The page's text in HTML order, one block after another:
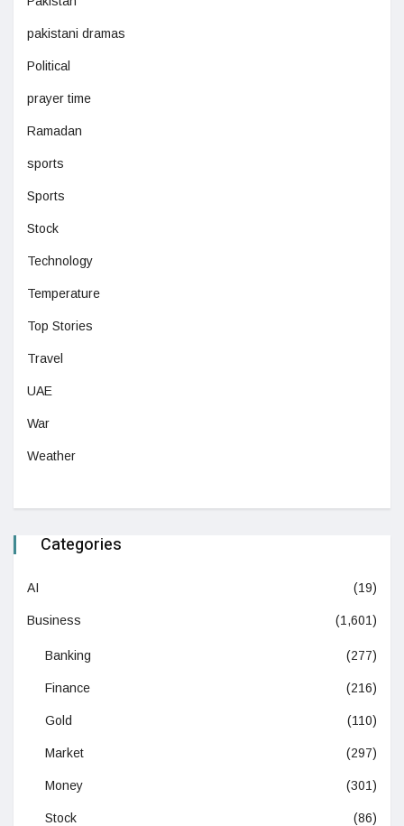
pakistani dramas
Political
prayer time
Ramadan
sports
Sports
Stock
Technology
Temperature
Top Stories
Travel
UAE
War
Weather
Categories
AI (19)
Business (1,601)
Banking (277)
Finance (216)
Gold (110)
Market (297)
Money (301)
Stock (86)